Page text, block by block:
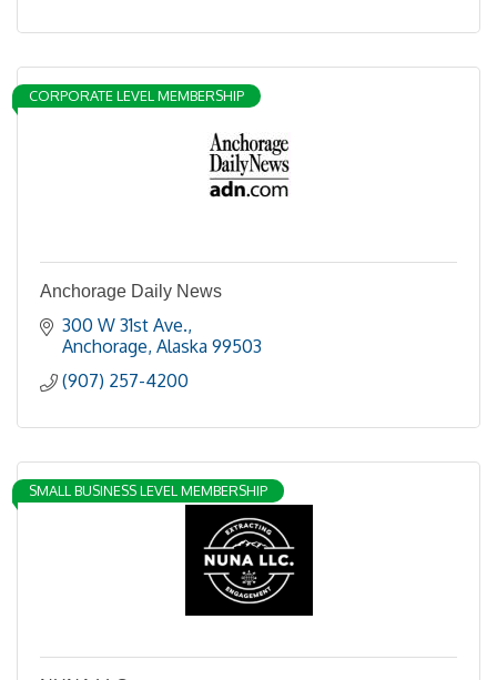
CORPORATE LEVEL MEMBERSHIP
Anchorage Daily News
300 W 31st Ave.
Anchorage Alaska 99503
(907) 257-4200
SMALL BUSINESS LEVEL MEMBERSHIP